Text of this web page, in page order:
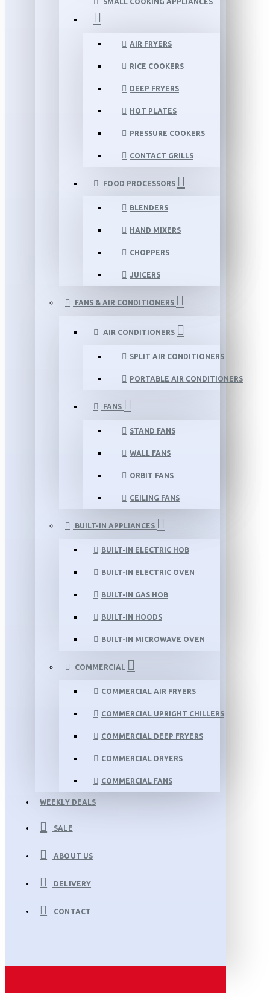
AIR FRYERS
RICE COOKERS
DEEP FRYERS
HOT PLATES
PRESSURE COOKERS
CONTACT GRILLS
FOOD PROCESSORS
BLENDERS
HAND MIXERS
CHOPPERS
JUICERS
FANS & AIR CONDITIONERS
AIR CONDITIONERS
SPLIT AIR CONDITIONERS
PORTABLE AIR CONDITIONERS
FANS
STAND FANS
WALL FANS
ORBIT FANS
CEILING FANS
BUILT-IN APPLIANCES
BUILT-IN ELECTRIC HOB
BUILT-IN ELECTRIC OVEN
BUILT-IN GAS HOB
BUILT-IN HOODS
BUILT-IN MICROWAVE OVEN
COMMERCIAL
COMMERCIAL AIR FRYERS
COMMERCIAL UPRIGHT CHILLERS
COMMERCIAL DEEP FRYERS
COMMERCIAL DRYERS
COMMERCIAL FANS
WEEKLY DEALS
SALE
ABOUT US
DELIVERY
CONTACT